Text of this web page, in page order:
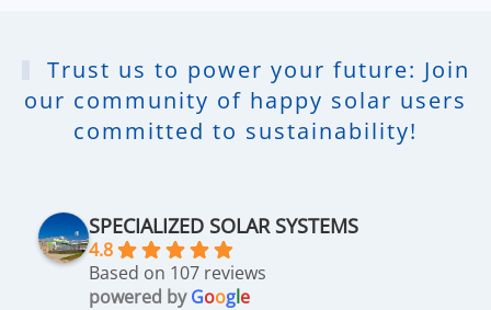
Trust us to power your future: Join
our community of happy solar users
committed to sustainability!
SPECIALIZED SOLAR SYSTEMS
4.8
Based on 107 reviews
powered byGoogle